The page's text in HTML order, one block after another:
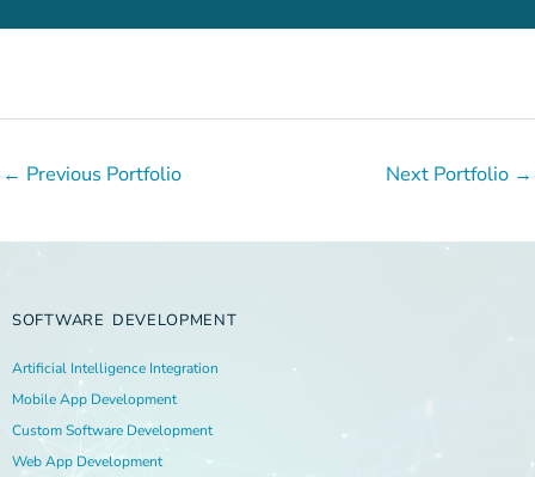
← Previous Portfolio Next Portfolio →
SOFTWARE DEVELOPMENT
Artificial Intelligence Integration
Mobile App Development
Custom Software Development
Web App Development